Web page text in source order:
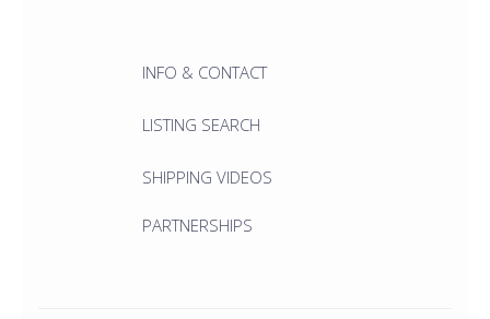
INFO & CONTACT
LISTING SEARCH
SHIPPING VIDEOS
PARTNERSHIPS